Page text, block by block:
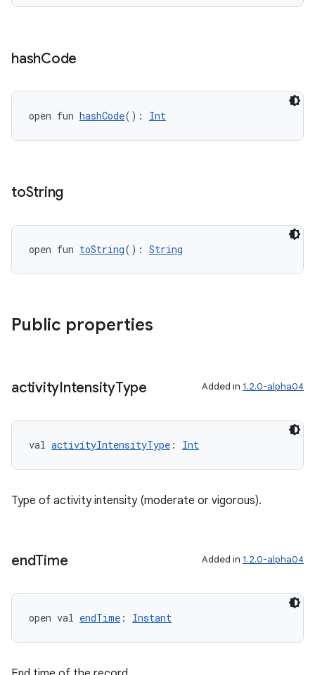
hashCode
open fun hashCode(): Int
toString
open fun toString(): String
Public properties
activityIntensityType Added in 1.2.0-alpha04
val activityIntensityType : Int
Type of activity intensity (moderate or vigorous).
endTime Added in 1.2.0-alpha04
open val endTime : Instant